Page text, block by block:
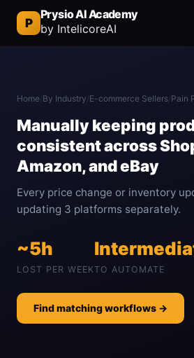
P
Prysio AI Academy
by IntelicoreAI
Home/By Industry/E-commerce Sellers/Pain
Manually keeping
consistent across
Amazon, and eBay
Every price change or inventory
updating 3 platforms separately.
~5h
LOST PER WEEKTO AUTOMATE
Find matching workflows →